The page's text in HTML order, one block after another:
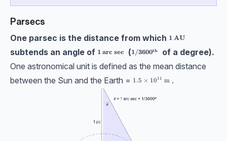
Parsecs
One parsec is the distance from which \bf1 \ \textbf{AU}
1 AU
subtends an angle of \bf1 \ \textbf{arc sec}
1 arc sec (\bf1/3600^{th}
1/3600th
of a degree).
One astronomical unit is defined as the mean distance
between the Sun and the Earth = 1.5\times 10^{11}\ \text{m}
1.5 × 10 11 m .